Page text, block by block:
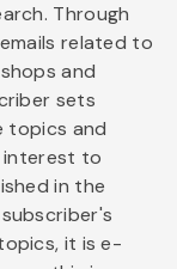
Through
related to
and
sets
topics and
interest to
in the
it is e-